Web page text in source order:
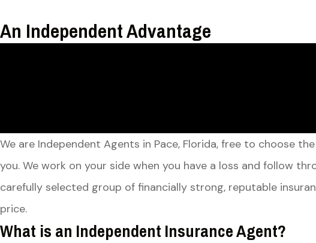
An Independent Advantage
We are Independent Agents in Pace, Florida, free to choose
you. We work on your side when you have a loss and follow
carefully selected group of financially strong, reputable
price.
What is an Independent Insurance Agent?